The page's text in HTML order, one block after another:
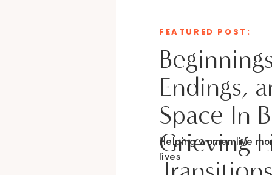
Endings,
Space In
Grieving
Helping women live
lives
FEATURED POST: